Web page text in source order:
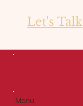
Let's Talk
Menu